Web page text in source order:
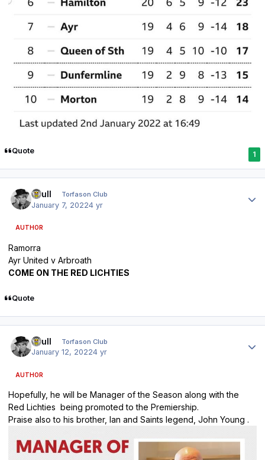
Quote 1
shull Torfason Club
January 7, 20224 yr
AUTHOR
Ramorra
Ayr United v Arbroath
COME ON THE RED LICHTIES
Quote
shull Torfason Club
January 12, 20224 yr
AUTHOR
Hopefully, he will be Manager of the Season along with the
Red Lichties being promoted to the Premiership.
Praise also to his brother, Ian and Saints legend, John Young .